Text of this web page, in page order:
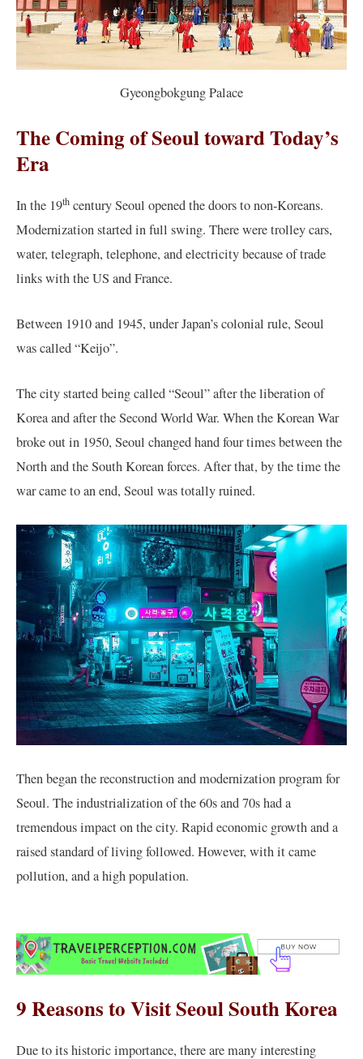
Gyeongbokgung Palace
The Coming of Seoul toward Today’s
Era
In the 19th century Seoul opened the doors to non-Koreans.
Modernization started in full swing. There were trolley cars,
water, telegraph, telephone, and electricity because of trade
links with the US and France.
Between 1910 and 1945, under Japan’s colonial rule, Seoul
was called “Keijo”.
The city started being called “Seoul” after the liberation of
Korea and after the Second World War. When the Korean War
broke out in 1950, Seoul changed hand four times between the
North and the South Korean forces. After that, by the time the
war came to an end, Seoul was totally ruined.
Then began the reconstruction and modernization program for
Seoul. The industrialization of the 60s and 70s had a
tremendous impact on the city. Rapid economic growth and a
raised standard of living followed. However, with it came
pollution, and a high population.
9 Reasons to Visit Seoul South Korea
Due to its historic importance, there are many interesting